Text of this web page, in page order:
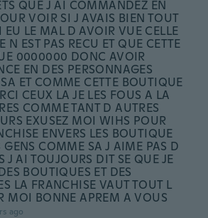
QUE J AI COMMANDEZ EN
VOIR SI J AVAIS BIEN TOUT
EU LE MAL D AVOIR VUE CELLE
N EST PAS RECU ET QUE CETTE
0000000 DONC AVOIR
EN DES PERSONNAGES
ET COMME CETTE BOUTIQUE
CEUX LA JE LES FOUS A LA
COMME TANT D AUTRES
EXUSEZ MOI WIHS POUR
ENVERS LES BOUTIQUE
GENS COMME SA J AIME PAS D
J AI TOUJOURS DIT SE QUE JE
BOUTIQUES ET DES
LA FRANCHISE VAUT TOUT L
MOI BONNE APREM A VOUS
ago